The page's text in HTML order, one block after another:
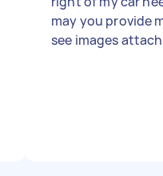
may you provide
see images